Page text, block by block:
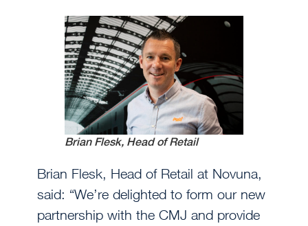
Brian Flesk, Head of Retail
Brian Flesk, Head of Retail at Novuna,
said: “We’re delighted to form our new
partnership with the CMJ and provide